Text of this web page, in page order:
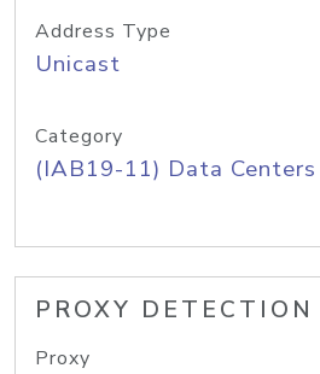
Address Type
Unicast
Category
(IAB19-11) Data Centers
PROXY DETECTION
Proxy